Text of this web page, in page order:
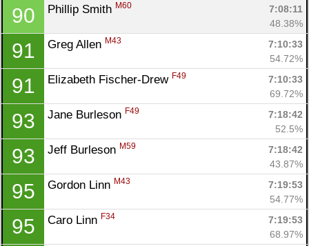
90 Phillip Smith M60
7:08:11
48.38%
91 Greg Allen M43
7:10:33
54.72%
91 Elizabeth Fischer-Drew F49
7:10:33
69.72%
93 Jane Burleson F49
7:18:42
52.5%
93 Jeff Burleson M59
7:18:42
43.87%
95 Gordon Linn M43
7:19:53
54.77%
95 Caro Linn F34
7:19:53
68.97%